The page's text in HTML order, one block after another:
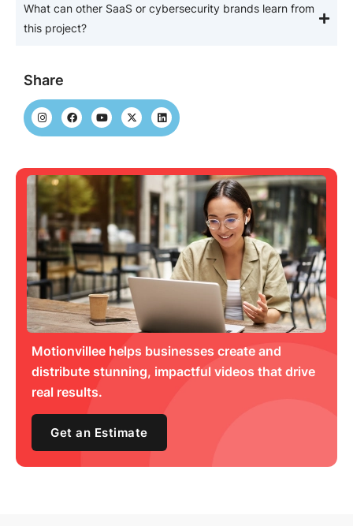
What can other SaaS or cybersecurity brands learn from
this project?
Share
Motionvillee helps businesses create and
distribute stunning, impactful videos that drive
real results.
Get an Estimate